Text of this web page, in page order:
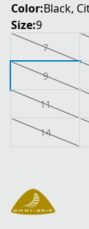
Color:Black,
Size:9
7
9
11
14